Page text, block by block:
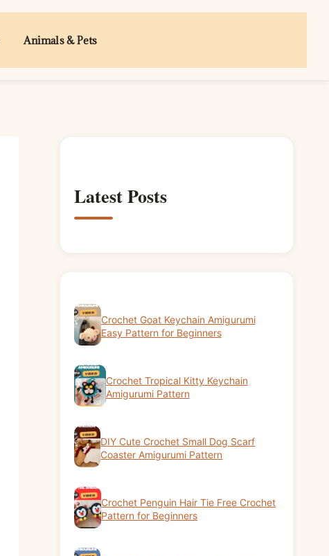
Animals & Pets
Latest Posts
Crochet Goat Keychain Amigurumi
Easy Pattern for Beginners
Crochet Tropical Kitty Keychain
Amigurumi Pattern
DIY Cute Crochet Small Dog Scarf
Coaster Amigurumi Pattern
Crochet Penguin Hair Tie Free Crochet
Pattern for Beginners